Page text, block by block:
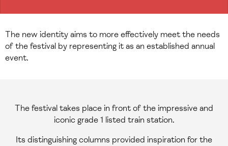
The new identity aims to more effectively meet the needs
of the festival by representing it as an established annual
event.
The festival takes place in front of the impressive and
iconic grade 1 listed train station.
Its distinguishing columns provided inspiration for the